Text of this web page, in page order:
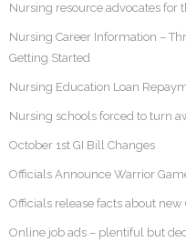
Nursing resource advocates for
Nursing Career Information –
Getting Started
Nursing Education Loan
Nursing schools forced to turn
October 1st GI Bill Changes
Officials Announce Warrior
Officials release facts about new
Online job ads – plentiful but